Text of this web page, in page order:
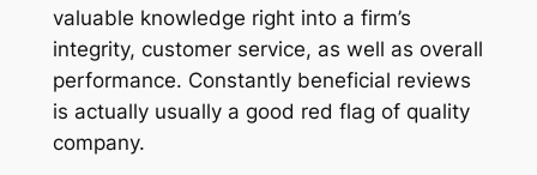
valuable knowledge right into a firm’s
integrity, customer service, as well as overall
performance. Constantly beneficial reviews
is actually usually a good red flag of quality
company.